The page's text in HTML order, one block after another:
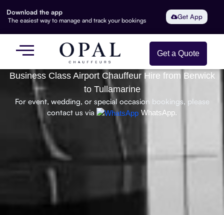
Download the app
The easiest way to manage and track your bookings Get App
Get a Quote
Business Class Airport Chauffeur Hire from Berwick
to Tullamarine
For event, wedding, or special occasion bookings, please
contact us via
WhatsApp.